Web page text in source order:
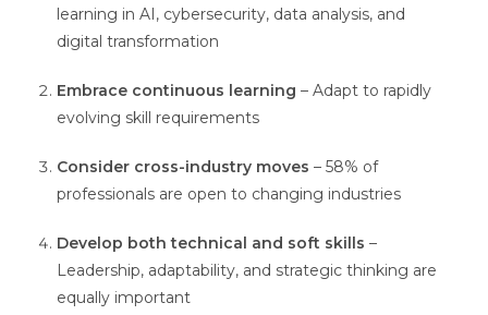
learning in AI, cybersecurity, data analysis, and
digital transformation
Embrace continuous learning – Adapt to rapidly
evolving skill requirements
Consider cross-industry moves – 58% of
professionals are open to changing industries
Develop both technical and soft skills –
Leadership, adaptability, and strategic thinking are
equally important